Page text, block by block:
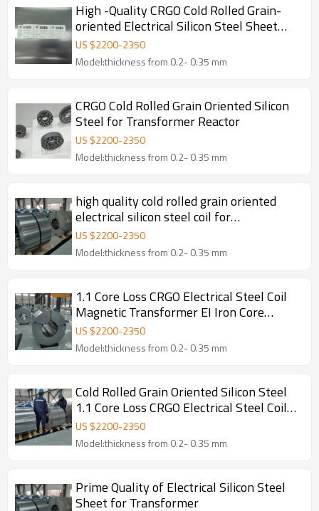
High -Quality CRGO Cold Rolled Grain-
oriented Electrical Silicon Steel Sheet
Customizable with Anti-rust Surface
US $2200-2350
Model:thickness from 0.2- 0.35 mm
CRGO Cold Rolled Grain Oriented Silicon
Steel for Transformer Reactor
US $2200-2350
Model:thickness from 0.2- 0.35 mm
high quality cold rolled grain oriented
electrical silicon steel coil for
transformer
US $2200-2350
Model:thickness from 0.2- 0.35 mm
1.1 Core Loss CRGO Electrical Steel Coil
Magnetic Transformer EI Iron Core
Cutting
US $2200-2350
Model:thickness from 0.2- 0.35 mm
Cold Rolled Grain Oriented Silicon Steel
1.1 Core Loss CRGO Electrical Steel Coil
Magnetic Transformer EI Iron Core
Cutting
US $2200-2350
Model:thickness from 0.2- 0.35 mm
Prime Quality of Electrical Silicon Steel
Sheet for Transformer